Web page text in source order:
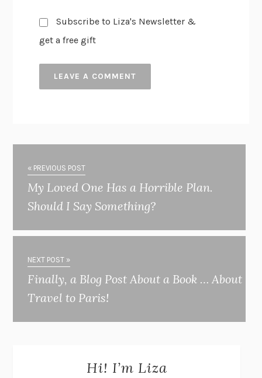
Subscribe to Liza's Newsletter &
get a free gift
« PREVIOUS POST
My Loved One Has a Horrible Plan.
Should I Say Something?
NEXT POST »
Finally, a Blog Post About a Book … About
Travel to Paris!
Hi! I’m Liza